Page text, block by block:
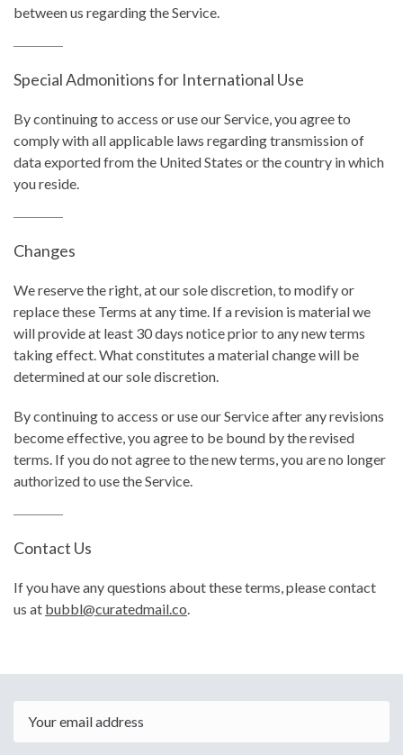
between us regarding the Service.
Special Admonitions for International Use
By continuing to access or use our Service, you agree to
comply with all applicable laws regarding transmission of
data exported from the United States or the country in which
you reside.
Changes
We reserve the right, at our sole discretion, to modify or
replace these Terms at any time. If a revision is material we
will provide at least 30 days notice prior to any new terms
taking effect. What constitutes a material change will be
determined at our sole discretion.
By continuing to access or use our Service after any revisions
become effective, you agree to be bound by the revised
terms. If you do not agree to the new terms, you are no longer
authorized to use the Service.
Contact Us
If you have any questions about these terms, please contact
us at bubbl@curatedmail.co